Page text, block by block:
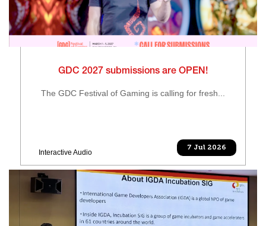
GDC 2027 submissions are OPEN!
The GDC Festival of Gaming is calling for fresh...
Interactive Audio
7 Jul 2026